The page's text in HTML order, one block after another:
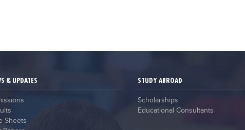
& UPDATES
Sheets
STUDY ABROAD
Scholarships
Educational Consultants